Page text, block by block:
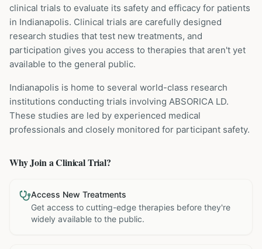
clinical trials to evaluate its safety and efficacy for patients
in Indianapolis. Clinical trials are carefully designed
research studies that test new treatments, and
participation gives you access to therapies that aren't yet
available to the general public.
Indianapolis is home to several world-class research
institutions conducting trials involving ABSORICA LD.
These studies are led by experienced medical
professionals and closely monitored for participant safety.
Why Join a Clinical Trial?
Access New Treatments
Get access to cutting-edge therapies before they're
widely available to the public.